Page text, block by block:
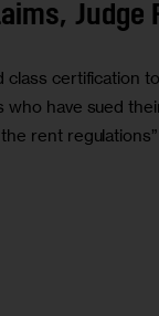
Judge
class certification
who have sued
rent